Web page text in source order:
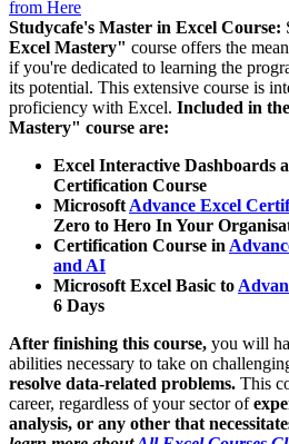
from Here
Studycafe's Master in Excel Course:
Excel Mastery" course offers the
if you're dedicated to learning the
its potential. This extensive course is
proficiency with Excel. Included in
Mastery" course are:
Excel Interactive Dashboards
Certification Course
Microsoft Advance Excel
Zero to Hero In Your
Certification Course in
and AI
Microsoft Excel Basic to
6 Days
After finishing this course, you will
abilities necessary to take on
resolve data-related problems. This
career, regardless of your sector of
analysis, or any other that